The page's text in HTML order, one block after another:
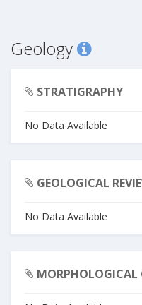
Geology
STRATIGRAPHY
No Data Available
GEOLOGICAL
No Data Available
MORPHOLOGICAL